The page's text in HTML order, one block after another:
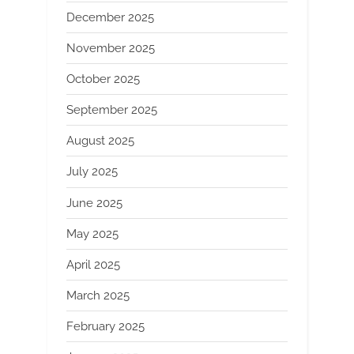
December 2025
November 2025
October 2025
September 2025
August 2025
July 2025
June 2025
May 2025
April 2025
March 2025
February 2025